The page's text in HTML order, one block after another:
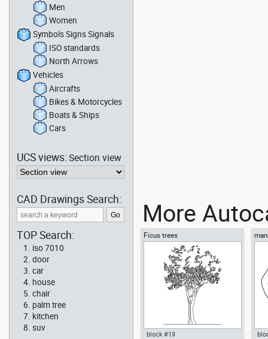
More
Ficus trees
block #19
Men
Women
Symbols Signs Signals
ISO standards
North Arrows
Vehicles
Aircrafts
Bikes & Motorcycles
Boats & Ships
Cars
UCS views:Section view
CAD Drawings Search:
TOP Search:
iso 7010
door
car
house
chair
palm tree
kitchen
suv